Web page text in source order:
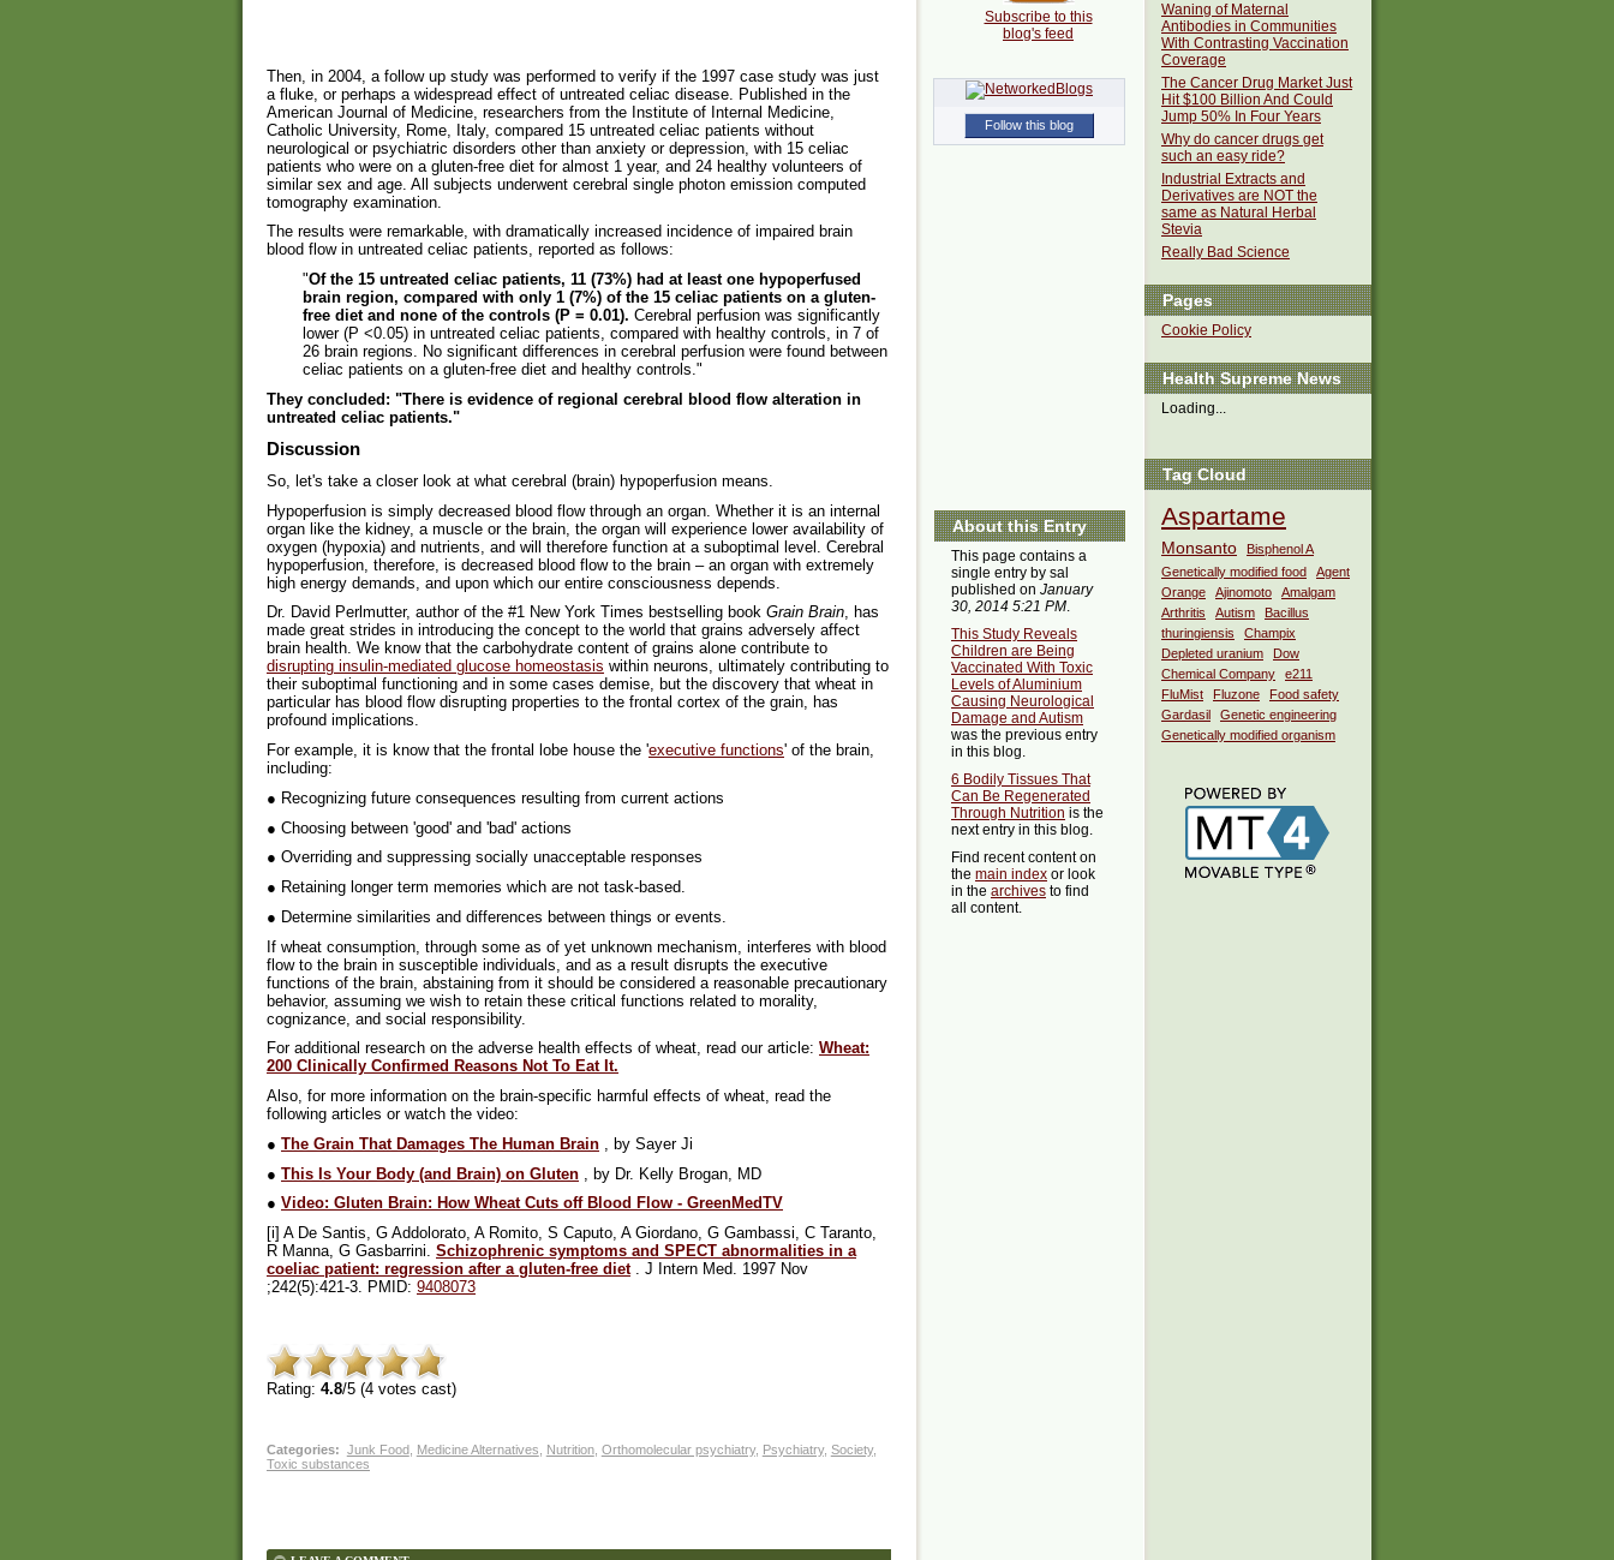
Then, in 2004, a follow up study was performed to verify if the 1997 case study was just
a fluke, or perhaps a widespread effect of untreated celiac disease. Published in the
American Journal of Medicine, researchers from the Institute of Internal Medicine,
Catholic University, Rome, Italy, compared 15 untreated celiac patients without
neurological or psychiatric disorders other than anxiety or depression, with 15 celiac
patients who were on a gluten-free diet for almost 1 year, and 24 healthy volunteers of
similar sex and age. All subjects underwent cerebral single photon emission computed
tomography examination.
The results were remarkable, with dramatically increased incidence of impaired brain
blood flow in untreated celiac patients, reported as follows:
"Of the 15 untreated celiac patients, 11 (73%) had at least one hypoperfused
brain region, compared with only 1 (7%) of the 15 celiac patients on a gluten-
free diet and none of the controls (P = 0.01). Cerebral perfusion was significantly
lower (P <0.05) in untreated celiac patients, compared with healthy controls, in 7 of
26 brain regions. No significant differences in cerebral perfusion were found between
celiac patients on a gluten-free diet and healthy controls."
They concluded: "There is evidence of regional cerebral blood flow alteration in
untreated celiac patients."
Discussion
So, let's take a closer look at what cerebral (brain) hypoperfusion means.
Hypoperfusion is simply decreased blood flow through an organ. Whether it is an internal
organ like the kidney, a muscle or the brain, the organ will experience lower availability of
oxygen (hypoxia) and nutrients, and will therefore function at a suboptimal level. Cerebral
hypoperfusion, therefore, is decreased blood flow to the brain – an organ with extremely
high energy demands, and upon which our entire consciousness depends.
Dr. David Perlmutter, author of the #1 New York Times bestselling book Grain Brain, has
made great strides in introducing the concept to the world that grains adversely affect
brain health. We know that the carbohydrate content of grains alone contribute to
disrupting insulin-mediated glucose homeostasis within neurons, ultimately contributing to
their suboptimal functioning and in some cases demise, but the discovery that wheat in
particular has blood flow disrupting properties to the frontal cortex of the grain, has
profound implications.
For example, it is know that the frontal lobe house the 'executive functions' of the brain,
including:
● Recognizing future consequences resulting from current actions
● Choosing between 'good' and 'bad' actions
● Overriding and suppressing socially unacceptable responses
● Retaining longer term memories which are not task-based.
● Determine similarities and differences between things or events.
If wheat consumption, through some as of yet unknown mechanism, interferes with blood
flow to the brain in susceptible individuals, and as a result disrupts the executive
functions of the brain, abstaining from it should be considered a reasonable precautionary
behavior, assuming we wish to retain these critical functions related to morality,
cognizance, and social responsibility.
For additional research on the adverse health effects of wheat, read our article: Wheat:
200 Clinically Confirmed Reasons Not To Eat It.
Also, for more information on the brain-specific harmful effects of wheat, read the
following articles or watch the video:
● The Grain That Damages The Human Brain , by Sayer Ji
● This Is Your Body (and Brain) on Gluten , by Dr. Kelly Brogan, MD
● Video: Gluten Brain: How Wheat Cuts off Blood Flow - GreenMedTV
[i] A De Santis, G Addolorato, A Romito, S Caputo, A Giordano, G Gambassi, C Taranto,
R Manna, G Gasbarrini. Schizophrenic symptoms and SPECT abnormalities in a
coeliac patient: regression after a gluten-free diet. J Intern Med. 1997 Nov
;242(5):421-3. PMID: 9408073
Rating: 4.8/5 (4 votes cast)
Categories: Junk Food, Medicine Alternatives Nutrition, Orthomolecular psychiatry, Psychiatry, Society,
Toxic substances
Waning of Maternal
Antibodies in Communities
With Contrasting Vaccination
Coverage
The Cancer Drug Market Just
Hit $100 Billion And Could
Jump 50% In Four Years
Why do cancer drugs get
such an easy ride?
Industrial Extracts and
Derivatives are NOT the
same as Natural Herbal
Stevia
Really Bad Science
Pages
Cookie Policy
Health Supreme News
Loading...
Tag Cloud
Aspartame
Monsanto
Bisphenol A
Genetically modified food
Agent
Orange
Ajinomoto
Amalgam
Arthritis
Autism
Bacillus
thuringiensis
Champix
Depleted uranium
Dow
Chemical Company
e211
FluMist
Fluzone
Food safety
Gardasil
Genetic engineering
Genetically modified organism
Subscribe to this
blog's feed
Follow this blog
About this Entry
This page contains a
single entry by sal
published on January
30, 2014 5:21 PM.
This Study Reveals
Children are Being
Vaccinated With Toxic
Levels of Aluminium
Causing Neurological
Damage and Autism
was the previous entry
in this blog.
6 Bodily Tissues That
Can Be Regenerated
Through Nutrition is the
next entry in this blog.
Find recent content on
the main index or look
in the archives to find
all content.